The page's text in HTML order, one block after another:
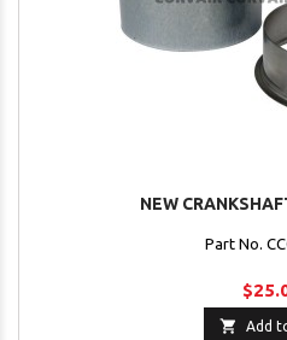
NEW
Part No.
 Add